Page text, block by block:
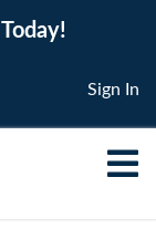
Sign In